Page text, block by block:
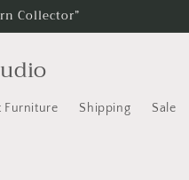
Collector”
Furniture Shipping Sale